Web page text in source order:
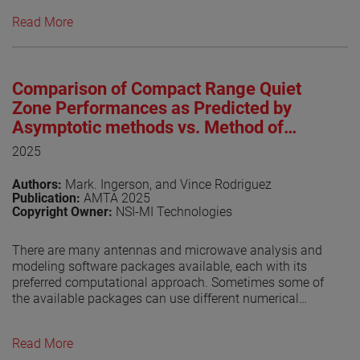
underscoring the technique’s maturity and widespread
near-field antenna measurement practices [1]. As of this
writing, the revised IEEE P1720 is undergoing the IEEE
balloting process, a key milestone toward formal
approval. The progress of the revision effort has been
regularly documented in dedicated publications [2]-[7].
and reports on the outcome of the balloting process.
View the paper
Read More
Comparison of Compact Range Quiet
Zone Performances as Predicted by
Asymptotic methods vs. Method of
Moments
2025
Authors: Mark. Ingerson, and Vince Rodriguez
Publication: AMTA 2025
Copyright Owner: NSI-MI Technologies
There are many antennas and microwave analysis and
modeling software packages available, each with its
preferred computational approach. Sometimes some of
the available packages can use different numerical
Read More